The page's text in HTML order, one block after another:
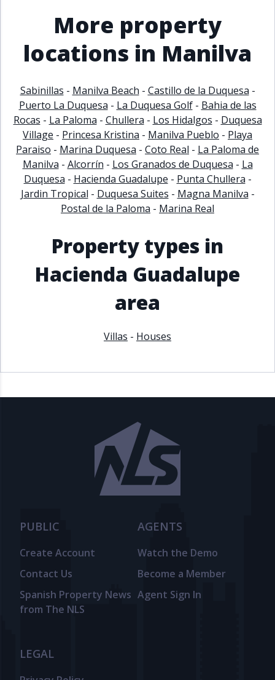
Property Status
Active
S
Sold
More property
locations in Manilva
Sabinillas - Manilva Beach - Castillo de la Duquesa -
Puerto La Duquesa - La Duquesa Golf- Bahia de las
Rocas - La Paloma - Chullera - Los Hidalgos - Duquesa
Village - Princesa Kristina - Manilva Pueblo - Playa
Paraiso - Marina Duquesa - Coto Real - La Paloma de
Manilva - Alcorrín - Los Granados de Duquesa - La
Duquesa - Hacienda Guadalupe - Punta Chullera -
Jardin Tropical - Duquesa Suites - Magna Manilva -
Postal de la Paloma - Marina Real
Property types in
Hacienda Guadalupe
area
Villas - Houses
PUBLIC
Create Account
Contact Us
Spanish Property News
from The NLS
AGENTS
Watch the Demo
Become a Member
Agent Sign In
LEGAL